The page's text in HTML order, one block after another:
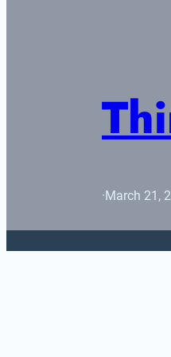
·March 21,